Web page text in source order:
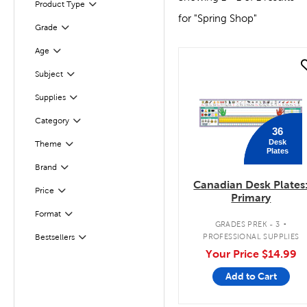
Product Type
Filter
Grade
Filter
Age
Filter
Subject
Filter
SuppliesFilter
Selected
CategoryFilter
Selected
Theme
Filter
Brand Filter
Selected
Price Filter
Selected
Format
Filter
Bestsellers
Filter
for "Spring Shop"
36
Desk
Plates
Canadian Desk
Primary
GRADES PREK - 3 .
PROFESSIONAL SUPPLIES
Your Price $14.99
Add to Cart